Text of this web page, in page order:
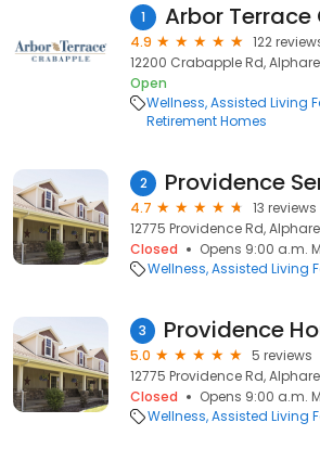
1 Arbor
4.9
122
12200 Crabapple Rd,
Open
Wellness Assisted Living
Retirement Homes
2 Providence
4.7
13 reviews
12775 Providence Rd,
Closed
Opens 9:00 a.m.
Wellness Assisted Living
3
5.0
5 reviews
12775 Providence Rd,
Closed
Opens 9:00 a.m.
Wellness Assisted Living